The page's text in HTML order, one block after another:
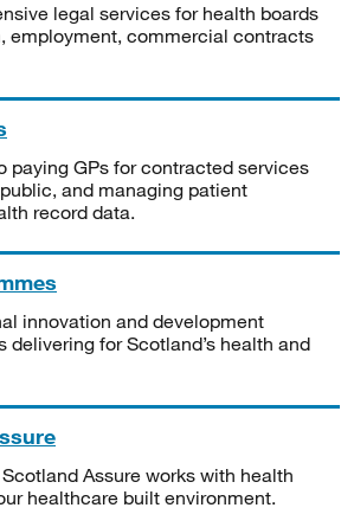
legal services for health boards
employment, commercial contracts
paying GPs for contracted services
and managing patient
record data.
innovation and development
delivering for Scotland’s health and
Assure works with health
healthcare built environment.